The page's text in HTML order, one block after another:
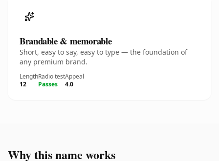
Brandable & memorable
Short, easy to say, easy to type — the foundation of
any premium brand.
Length
12
Radio test
Passes
Appeal
4.0
Why this name works